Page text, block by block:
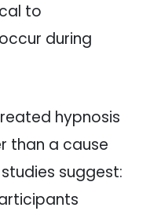
to
during
hypnosis
than a cause
studies suggest: